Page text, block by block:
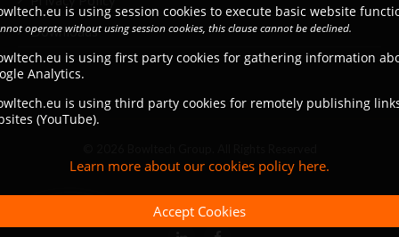
Downloads
is using session cookies to execute basic website
operate without using session cookies, this clause cannot be declined.
is using first party cookies for gathering information
Analytics.
is using third party cookies for remotely publishing
(YouTube).
Learn more about our cookies policy here.
Accept Cookies